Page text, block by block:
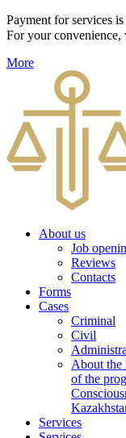
Payment for services
For your
More
About us
Job
Reviews
Contacts
Forms
Cases
Criminal
Civil
About the
of the
Services